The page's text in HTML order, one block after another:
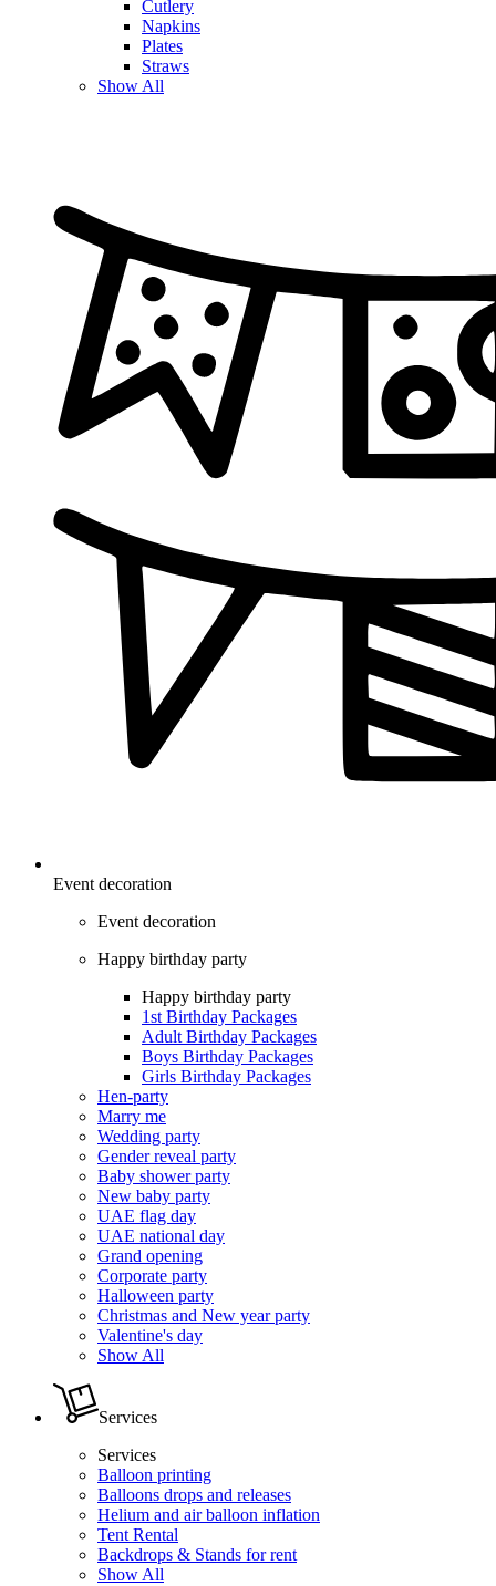
Cutlery
Napkins
Plates
Straws
Show All
Event decoration
Event decoration
Happy birthday party
Happy birthday party
1st Birthday Packages
Adult Birthday Packages
Boys Birthday Packages
Girls Birthday Packages
Hen-party
Marry me
Wedding party
Gender reveal party
Baby shower party
New baby party
UAE flag day
UAE national day
Grand opening
Corporate party
Halloween party
Christmas and New year party
Valentine's day
Show All
Services
Services
Balloon printing
Balloons drops and releases
Helium and air balloon inflation
Tent Rental
Backdrops & Stands for rent
Show All